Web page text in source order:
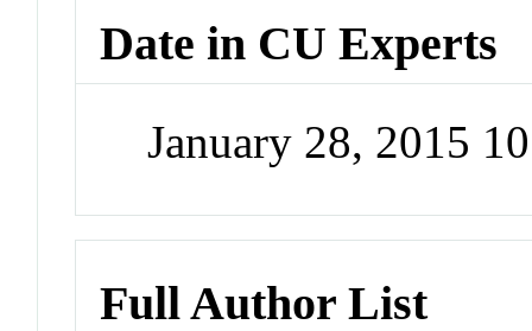
Date in CU Experts
January 28, 2015
Full Author List